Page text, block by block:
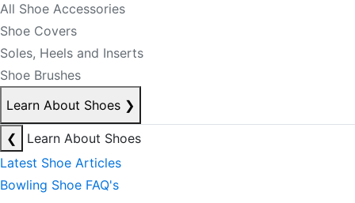
All Shoe Accessories
Shoe Covers
Soles, Heels and Inserts
Shoe Brushes
Learn About Shoes ❯
❮
Learn About Shoes
Latest Shoe Articles
Bowling Shoe FAQ's